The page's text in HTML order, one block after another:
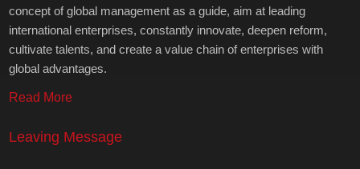
concept of global management as a guide, aim at leading
international enterprises, constantly innovate, deepen reform,
cultivate talents, and create a value chain of enterprises with
global advantages.
Read More
Leaving Message